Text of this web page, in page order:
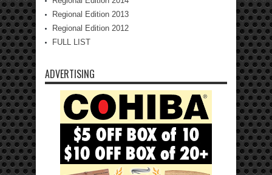
Regional Edition 2013
Regional Edition 2012
FULL LIST
ADVERTISING